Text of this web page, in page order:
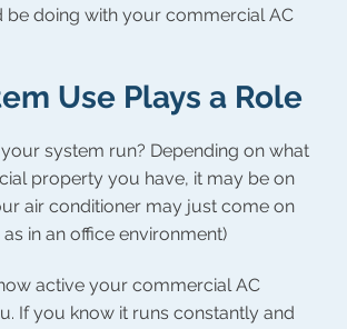
be doing with your commercial AC
Use Plays a Role
system run? Depending on what
property you have, it may be on
air conditioner may just come on
in an office environment)
active your commercial AC
If you know it runs constantly and